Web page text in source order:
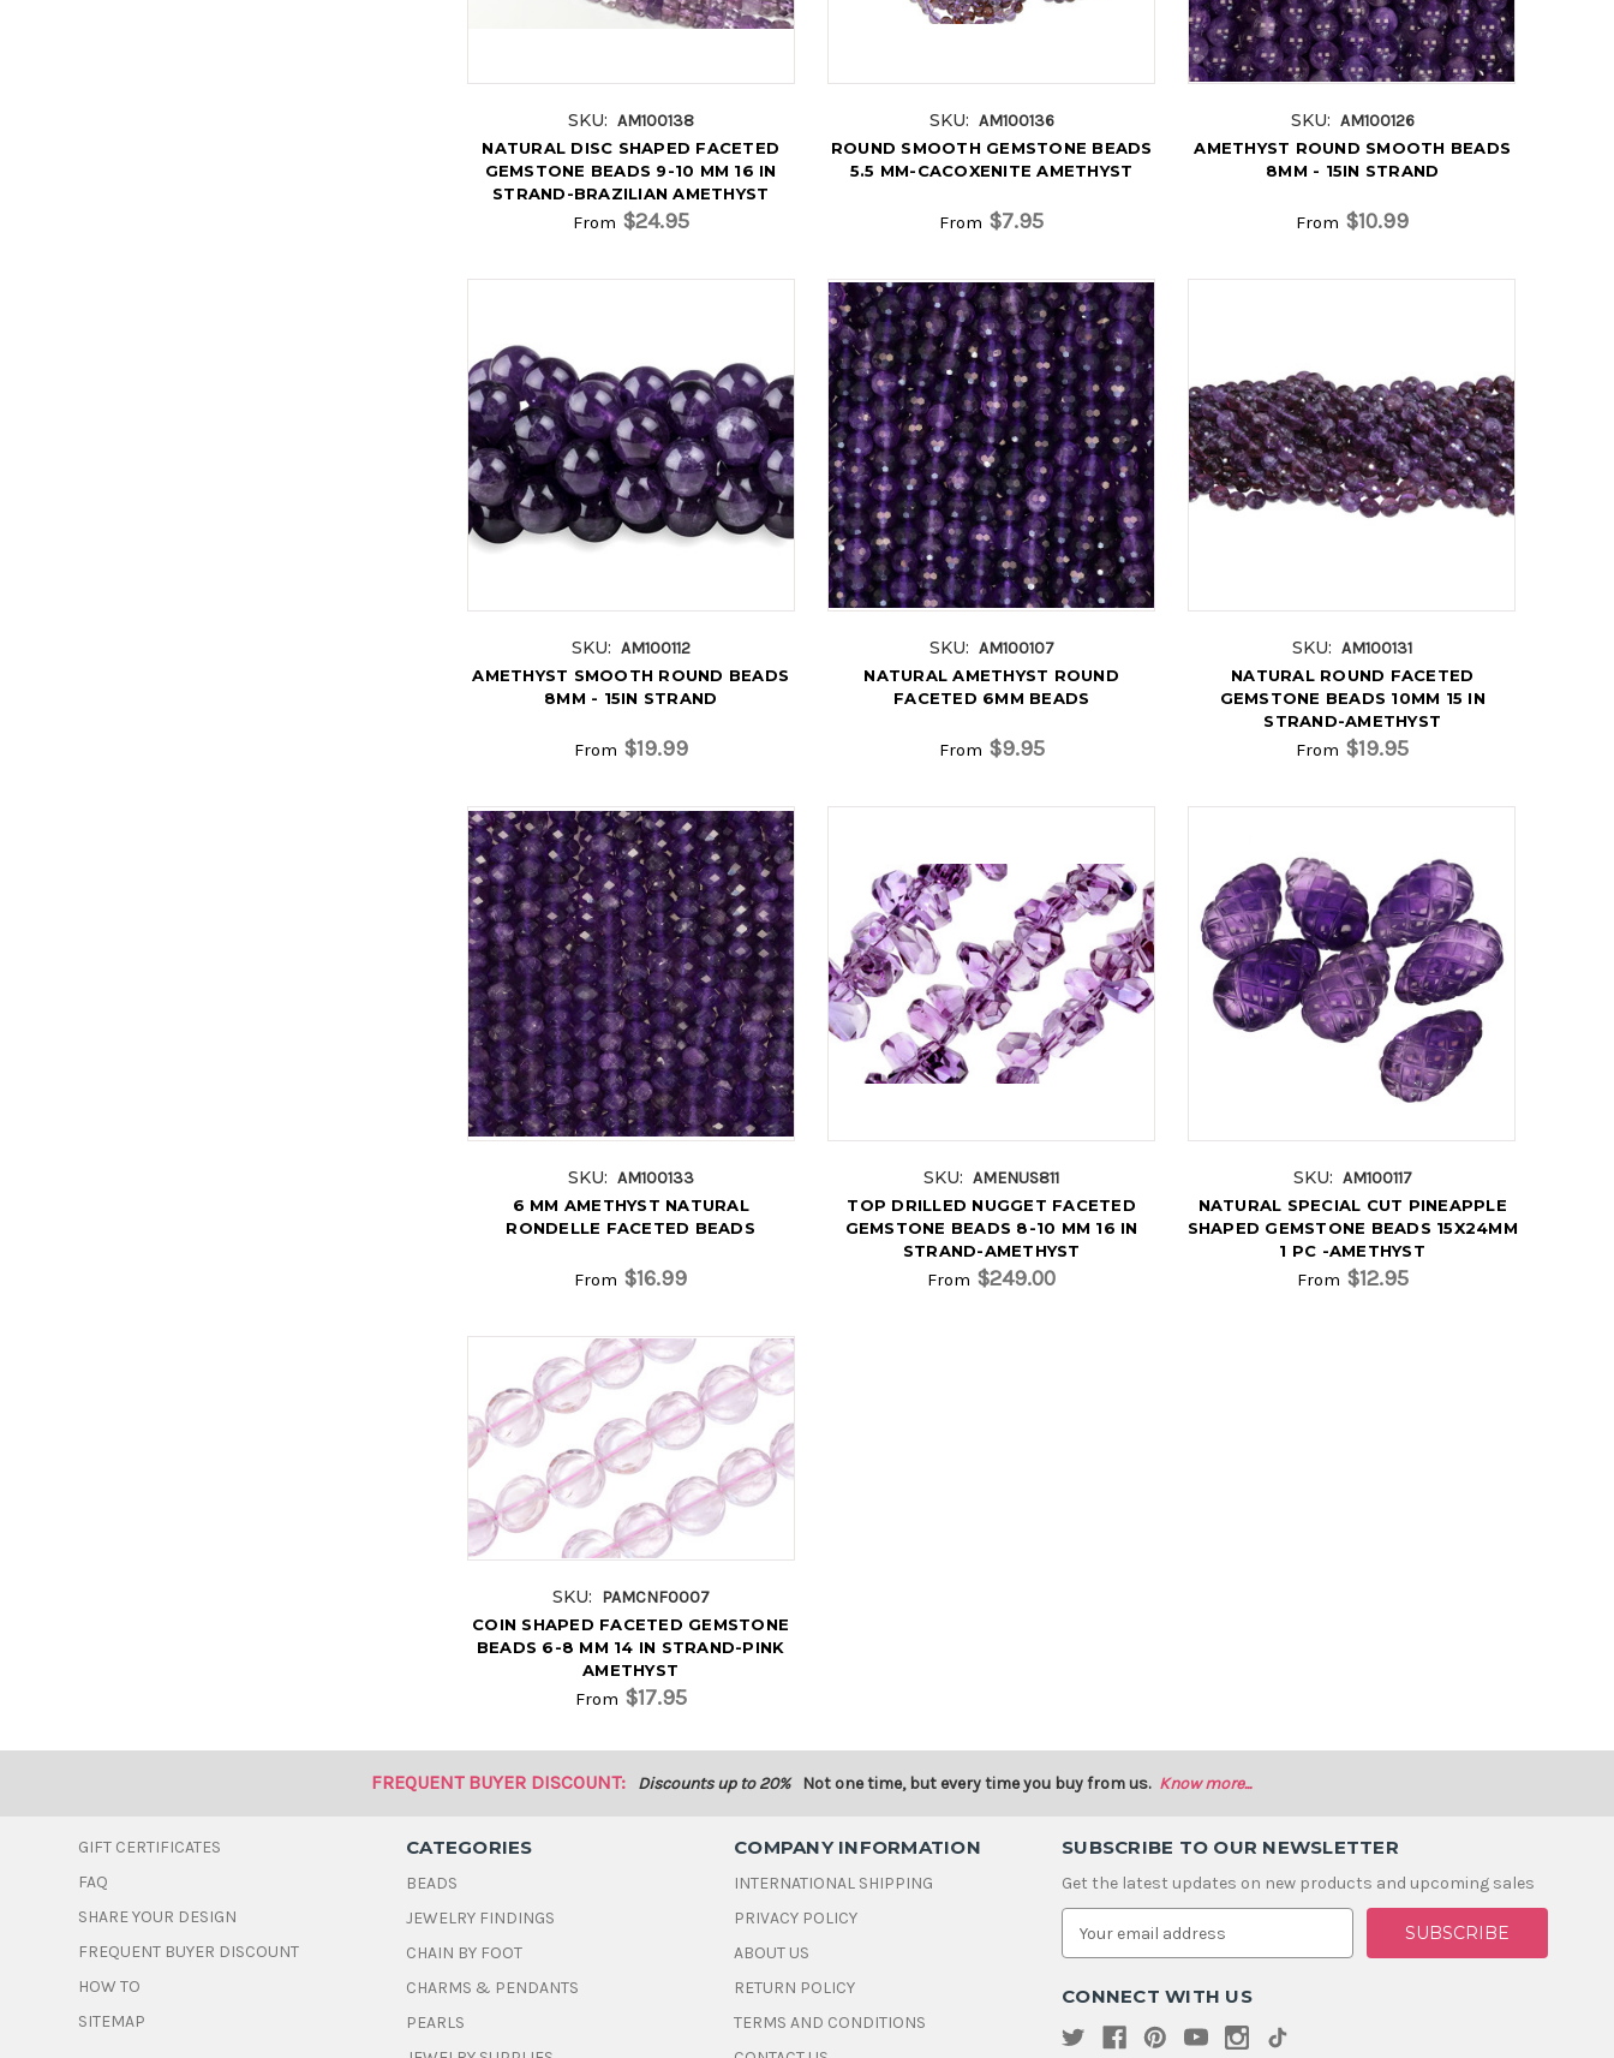
SKU: AM100138
NATURAL DISC SHAPED FACETED
GEMSTONE BEADS 9-10 MM 16 IN
STRAND-BRAZILIAN AMETHYST
From $24.95
SKU: AM100136
ROUND SMOOTH GEMSTONE BEADS
5.5 MM-CACOXENITE AMETHYST
From $7.95
SKU: AM100126
AMETHYST ROUND SMOOTH BEADS
8MM - 15IN STRAND
From $10.99
SKU: AM100112
AMETHYST SMOOTH ROUND BEADS
8MM - 15IN STRAND
From $19.99
SKU: AM100107
NATURAL AMETHYST ROUND
FACETED 6MM BEADS
From $9.95
SKU: AM100131
NATURAL ROUND FACETED
GEMSTONE BEADS 10MM 15 IN
STRAND-AMETHYST
From $19.95
SKU: AM100133
6 MM AMETHYST NATURAL
RONDELLE FACETED BEADS
From $16.99
SKU: AMENUS811
TOP DRILLED NUGGET FACETED
GEMSTONE BEADS 8-10 MM 16 IN
STRAND-AMETHYST
From $249.00
SKU: AM100117
NATURAL SPECIAL CUT PINEAPPLE
SHAPED GEMSTONE BEADS 15X24MM
1 PC -AMETHYST
From $12.95
SKU: PAMCNF0007
COIN SHAPED FACETED GEMSTONE
BEADS 6-8 MM 14 IN STRAND-PINK
AMETHYST
From $17.95
FREQUENT BUYER DISCOUNT: Discounts up to 20% Not one time, but every time you buy from us. Know more...
GIFT CERTIFICATES
FAQ
SHARE YOUR DESIGN
FREQUENT BUYER DISCOUNT
HOW TO
SITEMAP
CATEGORIES
BEADS
JEWELRY FINDINGS
CHAIN BY FOOT
CHARMS & PENDANTS
PEARLS
COMPANY INFORMATION
INTERNATIONAL SHIPPING
PRIVACY POLICY
ABOUT US
RETURN POLICY
TERMS AND CONDITIONS
SUBSCRIBE TO OUR NEWSLETTER
Get the latest updates on new products and upcoming sales
E
a
l
d
CONNECT WITH US